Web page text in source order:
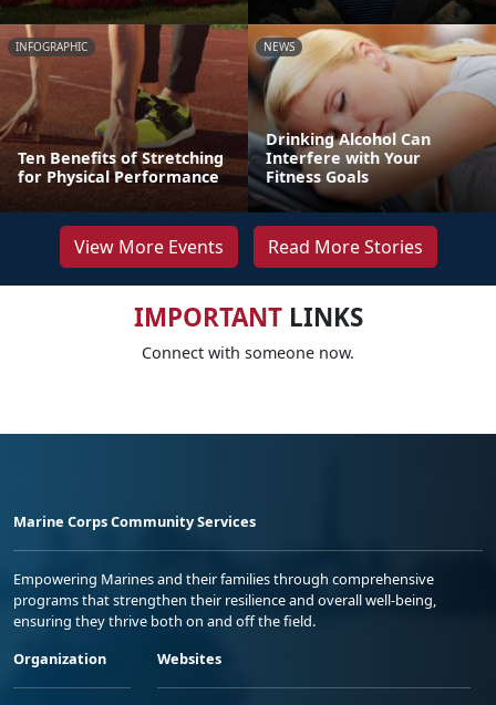
INFOGRAPHIC
Ten Benefits of Stretching
for Physical Performance
NEWS
Drinking Alcohol Can
Interfere with Your
Fitness Goals
View More Events Read More Stories
IMPORTANTLINKS
Connect with someone now.
Marine Corps Community Services
Empowering Marines and their families through comprehensive
programs that strengthen their resilience and overall well-being,
ensuring they thrive both on and off the field.
Organization
Websites